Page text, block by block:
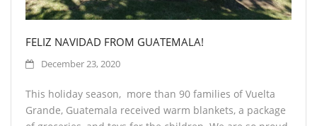
FELIZ NAVIDAD FROM GUATEMALA!
December 23, 2020
This holiday season, more than 90 families of Vuelta
Grande, Guatemala received warm blankets, a package